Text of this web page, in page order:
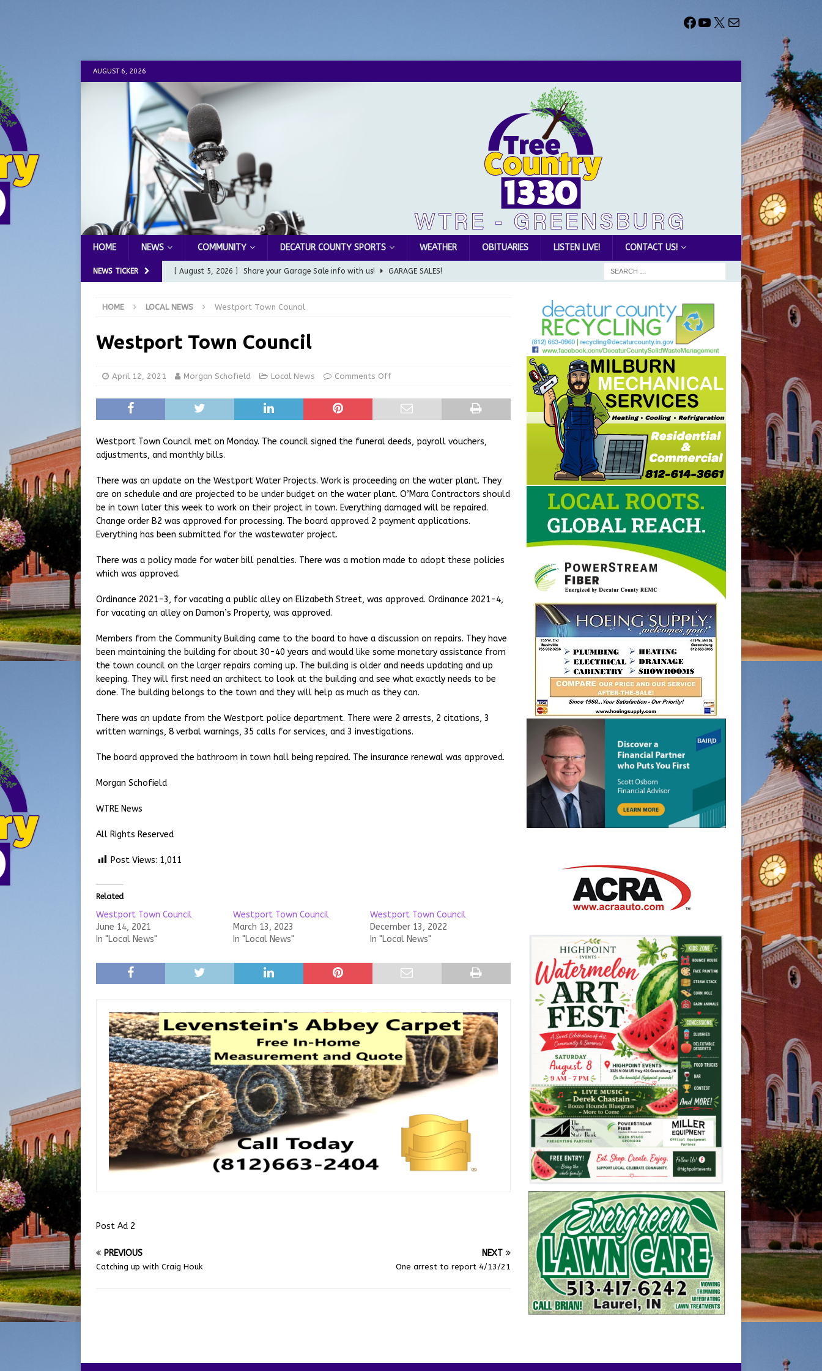
AUGUST 6, 2026
HOME NEWS COMMUNITY DECATUR COUNTY SPORTS WEATHER OBITUARIES LISTEN LIVE! CONTACT US!
NEWS TICKER [ August 5, 2026 ] Share your Garage Sale info with us! GARAGE SALES!
Commission Meeting Review
[ August 5, 2026 ] From Gold Award to Great Community Resource: Pet Pit Stops Are Here
[ August 5, 2026 ] Batesville Man Arrested for Possession of Child Sexual Abuse Material
at the Pump for Hoosier Families LOCAL NEWS
HOME LOCAL NEWS Westport Town Council
Westport Town Council
April 12, 2021 Morgan Schofield Local News Comments Off
Westport Town Council met on Monday. The council signed the funeral deeds, payroll vouchers,
adjustments, and monthly bills.
There was an update on the Westport Water Projects. Work is proceeding on the water plant. They
are on schedule and are projected to be under budget on the water plant. O’Mara Contractors should
be in town later this week to work on their project in town. Everything damaged will be repaired.
Change order B2 was approved for processing. The board approved 2 payment applications.
Everything has been submitted for the wastewater project.
There was a policy made for water bill penalties. There was a motion made to adopt these policies
which was approved.
Ordinance 2021-3, for vacating a public alley on Elizabeth Street, was approved. Ordinance 2021-4,
for vacating an alley on Damon’s Property, was approved.
Members from the Community Building came to the board to have a discussion on repairs. They have
been maintaining the building for about 30-40 years and would like some monetary assistance from
the town council on the larger repairs coming up. The building is older and needs updating and up
keeping. They will first need an architect to look at the building and see what exactly needs to be
done. The building belongs to the town and they will help as much as they can.
There was an update from the Westport police department. There were 2 arrests, 2 citations, 3
written warnings, 8 verbal warnings, 35 calls for services, and 3 investigations.
The board approved the bathroom in town hall being repaired. The insurance renewal was approved.
Morgan Schofield
WTRE News
All Rights Reserved
Post Views: 1,011
Related
Westport Town Council
June 14, 2021
In "Local News"
Westport Town Council
March 13, 2023
In "Local News"
Westport Town Council
December 13, 2022
In "Local News"
Post Ad 2
PREVIOUS
Catching up with Craig Houk
NEXT
One arrest to report 4/13/21